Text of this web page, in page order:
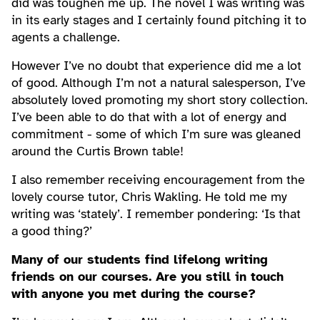
in its early stages and I certainly found pitching it to
agents a challenge.
However I’ve no doubt that experience did me a lot
of good. Although I’m not a natural salesperson, I’ve
absolutely loved promoting my short story collection.
I’ve been able to do that with a lot of energy and
commitment - some of which I’m sure was gleaned
around the Curtis Brown table!
I also remember receiving encouragement from the
lovely course tutor, Chris Wakling. He told me my
writing was ‘stately’. I remember pondering: ‘Is that
a good thing?’
Many of our students find lifelong writing
friends on our courses. Are you still in touch
with anyone you met during the course?